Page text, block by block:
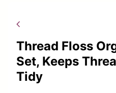
chevron_left
Thread Floss
Set, Keeps
Tidy